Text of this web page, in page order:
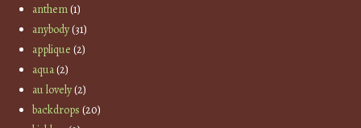
anthem(1)
anybody(31)
applique (2)
aqua(2)
au lovely(2)
backdrops (20)